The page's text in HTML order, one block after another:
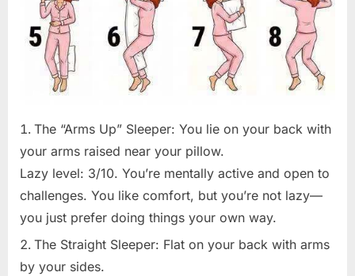
The “Arms Up” Sleeper: You lie on your back with
your arms raised near your pillow.
Lazy level: 3/10. You’re mentally active and open to
challenges. You like comfort, but you’re not lazy—
you just prefer doing things your own way.
The Straight Sleeper: Flat on your back with arms
by your sides.